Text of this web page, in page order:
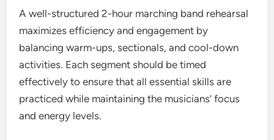
A well-structured 2-hour marching band rehearsal
maximizes efficiency and engagement by
balancing warm-ups, sectionals, and cool-down
activities. Each segment should be timed
effectively to ensure that all essential skills are
practiced while maintaining the musicians’ focus
and energy levels.